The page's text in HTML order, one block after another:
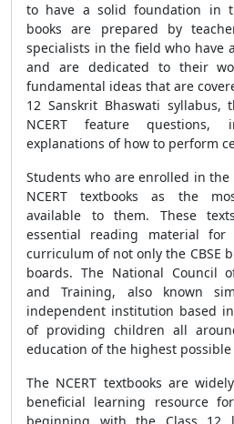
to have a solid foundation in
books are prepared by
specialists in the field who have
and are dedicated to their
fundamental ideas that are
12 Sanskrit Bhaswati syllabus,
NCERT feature questions,
explanations of how to perform
Students who are enrolled in the
NCERT textbooks as the
available to them. These
essential reading material
curriculum of not only the CBSE
boards. The National Council
and Training, also known
independent institution based
of providing children all
education of the highest
The NCERT textbooks are
beneficial learning resource